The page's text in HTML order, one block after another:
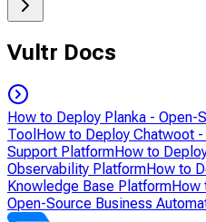
Vultr Docs
How to Deploy Planka -
Tool How to Deploy Chatwoot
Support PlatformHow to
Observability PlatformHow to
Knowledge Base PlatformHow
Open-Source Business